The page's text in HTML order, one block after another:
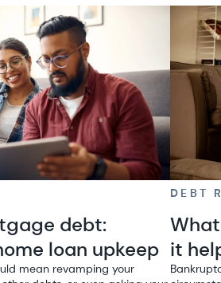
debt:
loan upkeep
mean revamping your
DEBT
it